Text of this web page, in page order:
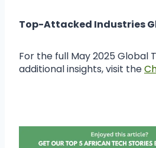
Top-Attacked Industries
For the full May 2025 Global
additional insights, visit the